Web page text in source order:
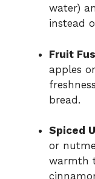
water)
instead
Fruit
apples
bread.
Spiced
or
warmth